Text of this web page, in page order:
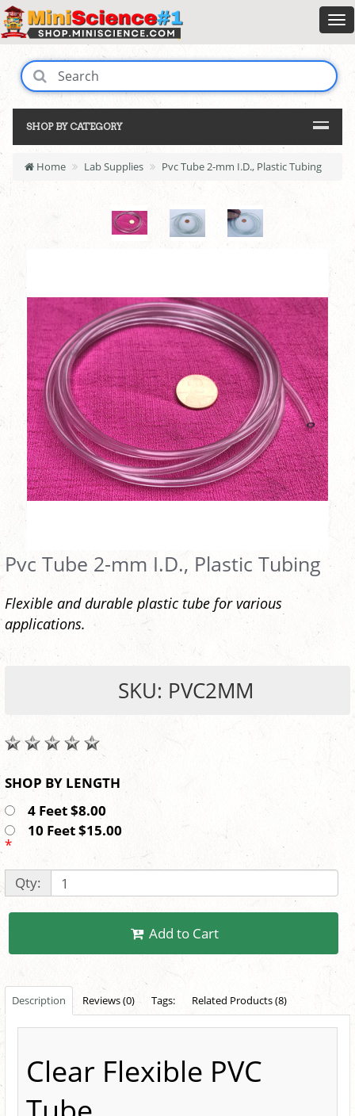
SHOP BY CATEGORY
Home Lab Supplies Pvc Tube 2-mm I.D., Plastic Tubing
Pvc Tube 2-mm I.D., Plastic Tubing
Flexible and durable plastic tube for various
applications.
SKU: PVC2MM
SHOP BY LENGTH
4 Feet $8.00
10 Feet $15.00
*
Qty:
Add to Cart
Description Reviews (0) Tags: Related Products (8)
Clear Flexible PVC